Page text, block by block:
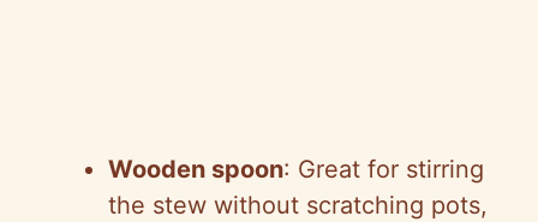
Wooden spoon: Great for stirring
the stew without scratching pots,